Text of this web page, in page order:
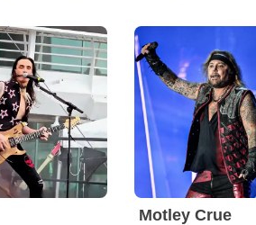
Motley Crue